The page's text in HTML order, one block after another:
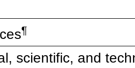
¶
scientific, and